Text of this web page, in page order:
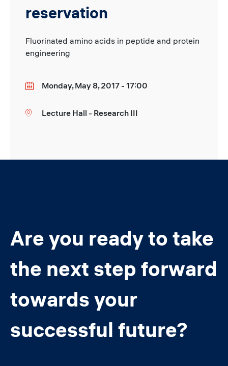
reservation
Fluorinated amino acids in peptide and protein
engineering
DateMonday, May 8, 2017 - 17:00
Location
Lecture Hall - Research III
Are you ready to take
the next step forward
towards your
successful future?